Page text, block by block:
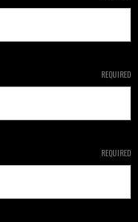
REQUIRED
REQUIRED